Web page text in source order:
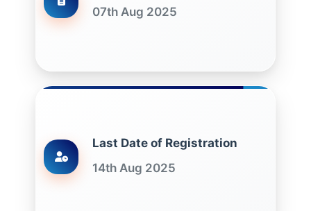
07th Aug 2025
Last Date of Registration
14th Aug 2025